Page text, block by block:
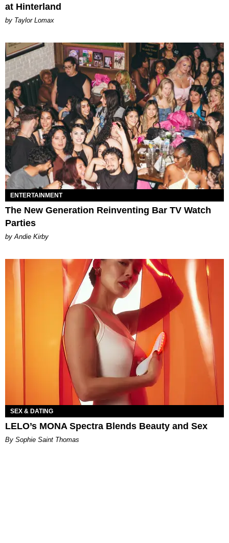
at Hinterland
by Taylor Lomax
ENTERTAINMENT
The New Generation Reinventing Bar TV Watch
Parties
by Andie Kirby
SEX & DATING
LELO’s MONA Spectra Blends Beauty and Sex
By Sophie Saint Thomas